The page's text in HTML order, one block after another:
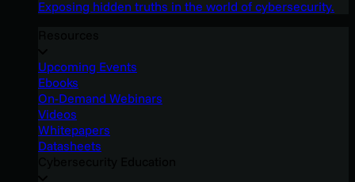
Exposing hidden truths in the world of cybersecurity.
Upcoming Events
Ebooks
On-Demand Webinars
Videos
Whitepapers
Datasheets